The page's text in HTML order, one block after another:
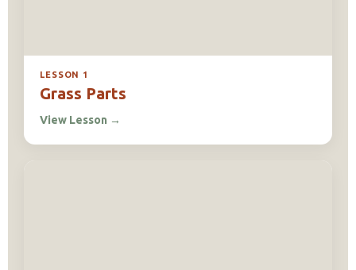
LESSON 1
Grass Parts
View Lesson →